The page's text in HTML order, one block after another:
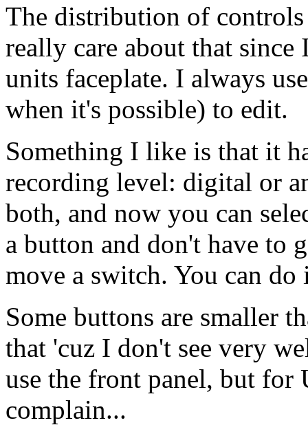
The distribution of
really care about that since
units faceplate. I always
when it's possible) to edit.
Something I like is that it
recording level: digital or
both, and now you can
a button and don't have to
move a switch. You can
Some buttons are smaller
that 'cuz I don't see very
use the front panel, but for
complain...